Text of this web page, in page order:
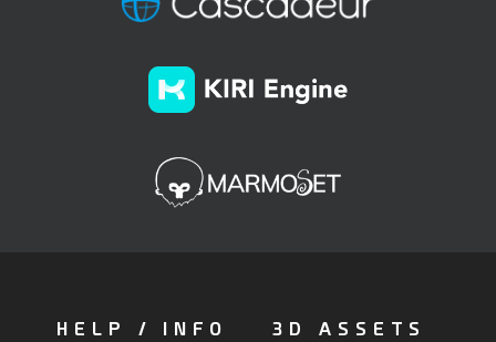
HELP / INFO 3D ASSETS